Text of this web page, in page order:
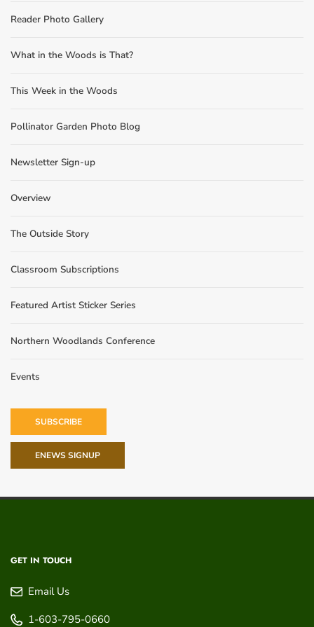
Reader Photo Gallery
What in the Woods is That?
This Week in the Woods
Pollinator Garden Photo Blog
Newsletter Sign-up
Overview
The Outside Story
Classroom Subscriptions
Featured Artist Sticker Series
Northern Woodlands Conference
Events
SUBSCRIBE
ENEWS SIGNUP
GET IN TOUCH
Email Us
1-603-795-0660